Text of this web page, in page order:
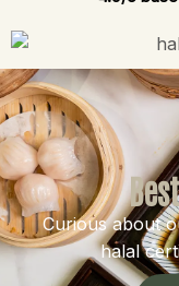
Curious about
halal